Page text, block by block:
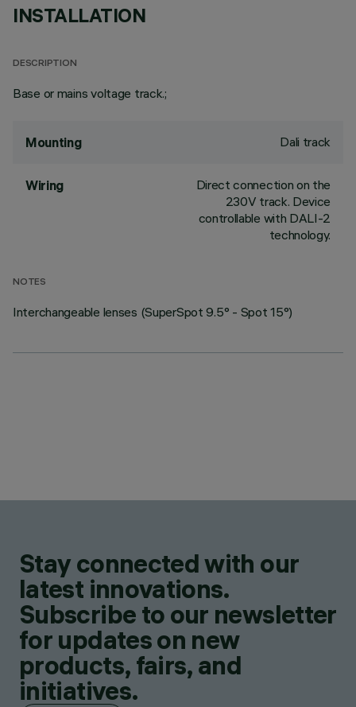
INSTALLATION
DESCRIPTION
Base or mains voltage track.;
Mounting Dali track
Wiring
Direct connection on the
230V track. Device
controllable with DALI-2
technology.
NOTES
Interchangeable lenses (SuperSpot 9.5° - Spot 15°)
Stay connected with our
latest innovations.
Subscribe to our newsletter
for updates on new
products, fairs, and
initiatives.